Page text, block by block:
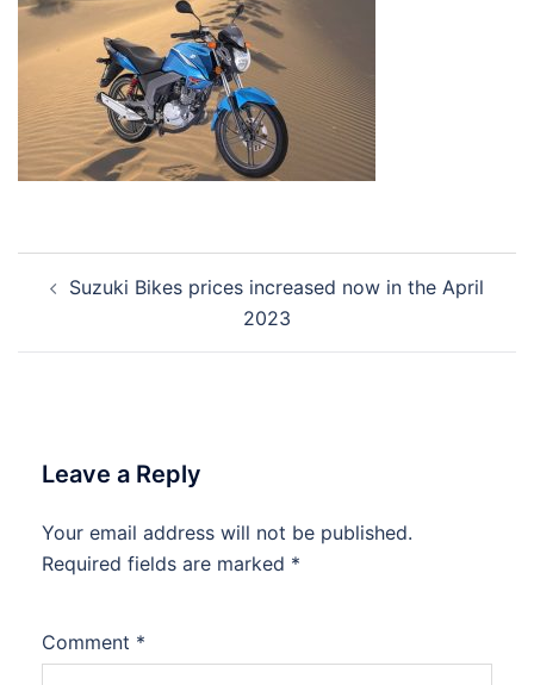
navigation
Suzuki Bikes prices increased now in the April
2023
Leave a Reply
Your email address will not be published.
Required fields are marked *
Comment *